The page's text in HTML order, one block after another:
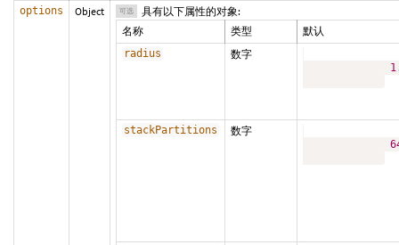
options Object 可选
具有以下属性的对象:
名称
类型 默认
radius 数字
stackPartitions 数字